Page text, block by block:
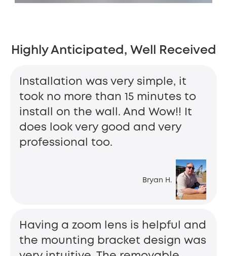
Highly Anticipated, Well Received
Bryan H.
Installation was very simple, it
took no more than 15 minutes to
install on the wall. And Wow!! It
does look very good and very
professional too.
Having a zoom lens is helpful and
the mounting bracket design was